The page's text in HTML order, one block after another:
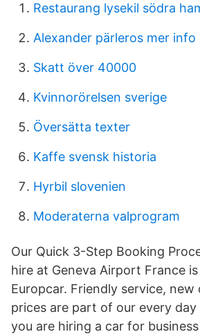
Restaurang lysekil södra
Alexander pärleros mer info
Skatt över 40000
Kvinnorörelsen sverige
Översätta texter
Kaffe svensk historia
Hyrbil slovenien
Moderaterna valprogram
Our Quick 3-Step Booking
hire at Geneva Airport France
Europcar. Friendly service, new
prices are part of our every
you are hiring a car for